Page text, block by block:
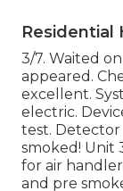
Residential
3/7. Waited on
appeared.
excellent.
electric.
test.
smoked! Unit
for air
and pre